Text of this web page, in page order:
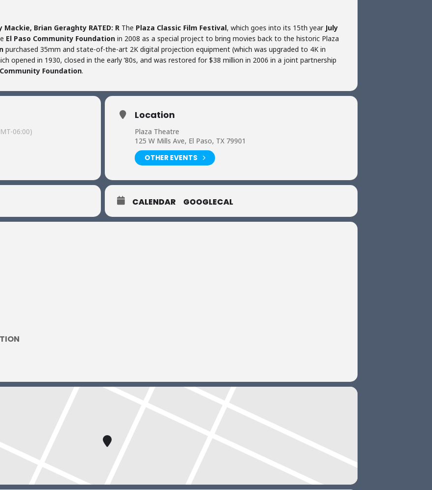
Mackie, Brian Geraghty RATED: R The Plaza Classic Film Festival, which goes into its 15th year July
El Paso Community Foundation in 2008 as a special project to bring movies back to the historic Plaza
purchased 35mm and state-of-the-art 2K digital projection equipment (which was upgraded to 4K in
opened in 1930, closed in the early ’80s, and was restored for $38 million in 2006 in a joint partnership
Community Foundation.
06:00)
Location
Plaza Theatre
125 W Mills Ave, El Paso, TX 79901
OTHER EVENTS
CALENDAR GOOGLECAL